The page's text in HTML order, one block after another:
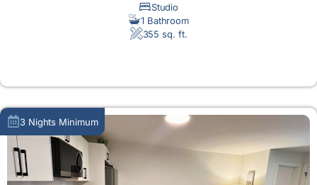
Studio
1 Bathroom
355 sq. ft.
3 Nights Minimum